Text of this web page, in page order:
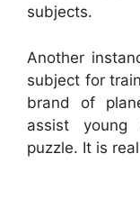
subjects.
Another
subject for
brand of
assist young
puzzle. It is